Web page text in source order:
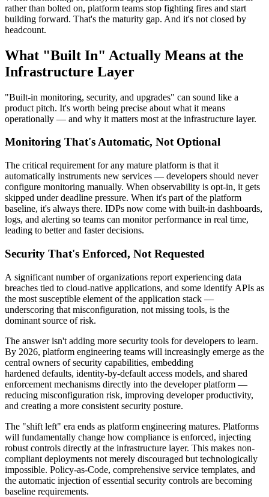
rather than bolted on, platform teams stop fighting fires and start
building forward. That's the maturity gap. And it's not closed by
headcount.
What "Built In" Actually Means at the
Infrastructure Layer
"Built-in monitoring, security, and upgrades" can sound like a
product pitch. It's worth being precise about what it means
operationally — and why it matters most at the infrastructure layer.
Monitoring That's Automatic, Not Optional
The critical requirement for any mature platform is that it
automatically instruments new services — developers should never
configure monitoring manually. When observability is opt-in, it gets
skipped under deadline pressure. When it's part of the platform
baseline, it's always there. IDPs now come with built-in dashboards,
logs, and alerting so teams can monitor performance in real time,
leading to better and faster decisions.
Security That's Enforced, Not Requested
A significant number of organizations report experiencing data
breaches tied to cloud-native applications, and some identify APIs as
the most susceptible element of the application stack —
underscoring that misconfiguration, not missing tools, is the
dominant source of risk.
The answer isn't adding more security tools for developers to learn.
By 2026, platform engineering teams will increasingly emerge as the
central owners of security capabilities, embedding
hardened defaults, identity-by-default access models, and shared
enforcement mechanisms directly into the developer platform —
reducing misconfiguration risk, improving developer productivity,
and creating a more consistent security posture.
The "shift left" era ends as platform engineering matures. Platforms
will fundamentally change how compliance is enforced, injecting
robust controls directly at the infrastructure layer. This makes non-
compliant deployments not merely discouraged but technologically
impossible. Policy-as-Code, comprehensive service templates, and
the automatic injection of essential security controls are becoming
baseline requirements.